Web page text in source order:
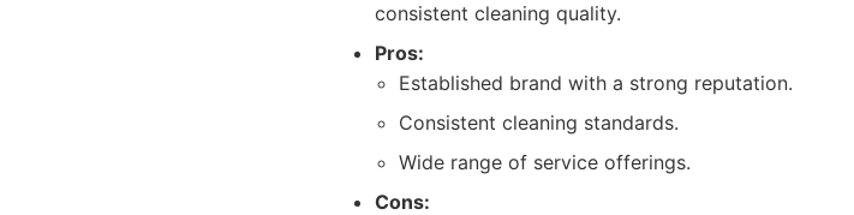
consistent cleaning quality.
Pros:
Established brand with a strong reputation.
Consistent cleaning standards.
Wide range of service offerings.
Cons: